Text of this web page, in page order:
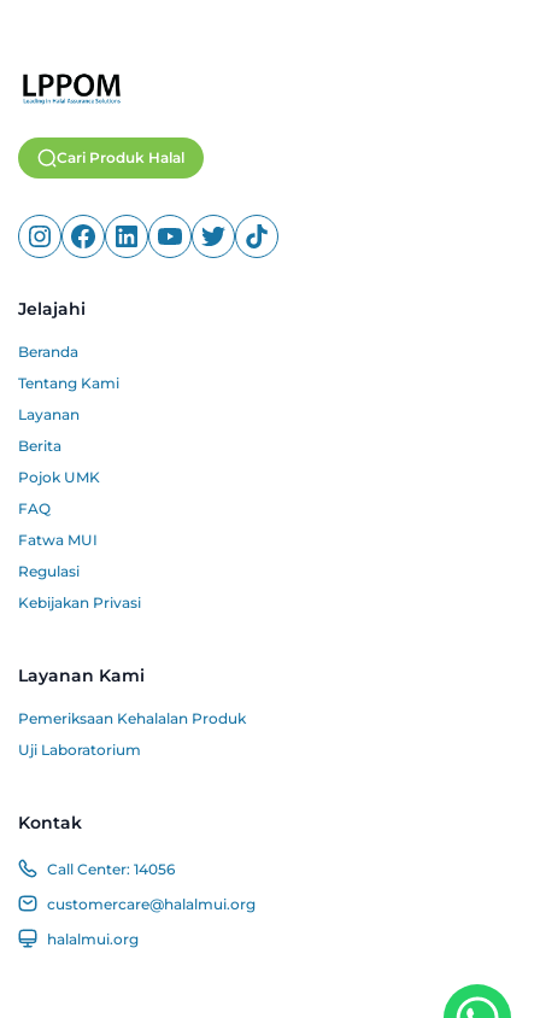
Cari Produk Halal
Jelajahi
Beranda
Tentang Kami
Layanan
Berita
Pojok UMK
FAQ
Fatwa MUI
Regulasi
Kebijakan Privasi
Layanan Kami
Pemeriksaan Kehalalan Produk
Uji Laboratorium
Kontak
Call Center: 14056
customercare@halalmui.org
halalmui.org